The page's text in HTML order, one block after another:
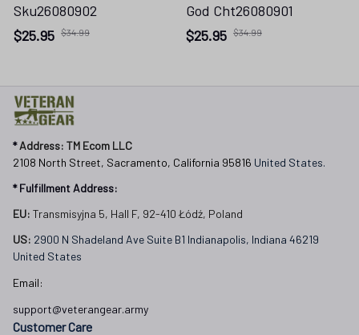
Sku26080902
$25.95 $34.99
God Cht26080901
$25.95 $34.99
* Address: TM Ecom LLC
2108 North Street, Sacramento, California 95816 United States.
* Fulfillment Address:
EU: Transmisyjna 5, Hall F, 92-410 Łódź, Poland
US: 2900 N Shadeland Ave Suite B1 Indianapolis, Indiana 46219
United States
Email:
support@veterangear.army
Customer Care